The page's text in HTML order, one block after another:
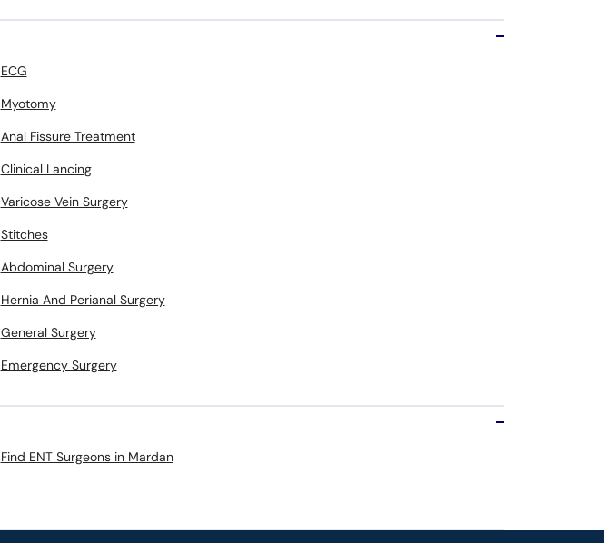
ECG
Myotomy
Anal Fissure Treatment
Clinical Lancing
Varicose Vein Surgery
Stitches
Abdominal Surgery
Hernia And Perianal Surgery
General Surgery
Emergency Surgery
Find ENT Surgeons in Mardan